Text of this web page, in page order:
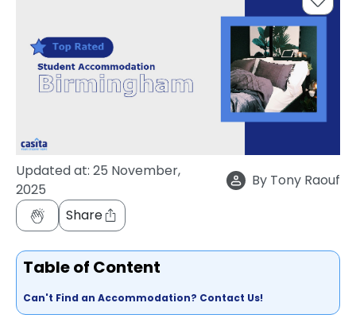
FAQs
Updated at: 25 November,
2025
By Tony Raouf
Share
Table of Content
Can't Find an Accommodation? Contact Us!